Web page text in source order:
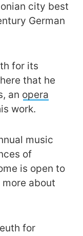
city best
German
for its
that he
an opera
work.
music
of
is open to
about
for